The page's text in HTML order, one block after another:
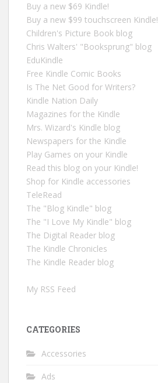
Buy a new $69 Kindle!
Buy a new $99 touchscreen Kindle!
Children's Picture Book blog
Chris Walters' "Booksprung" blog
EduKindle
Free Kindle Comic Books
Is The Net Good for Writers?
Kindle Nation Daily
Magazines for the Kindle
Mrs. Wizard's Kindle blog
Newspapers for the Kindle
Play Games on your Kindle
Read this blog on your Kindle!
Shop for Kindle accessories
TeleRead
The "Blog Kindle" blog
The "I Love My Kindle" blog
The Digital Reader blog
The Kindle Chronicles
The Kindle Reader blog
My RSS Feed
CATEGORIES
Accessories
Ads